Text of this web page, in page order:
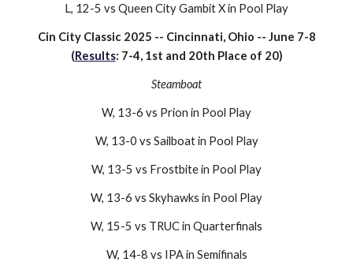
L, 12-5 vs Queen City Gambit X in Pool Play
Cin City Classic 2025 -- Cincinnati, Ohio -- June 7-8
(Results: 7-4, 1st and 20th Place of 20)
Steamboat
W, 13-6 vs Prion in Pool Play
W, 13-0 vs Sailboatin Pool Play
W, 13-5 vs Frostbitein Pool Play
W, 13-6 vs Skyhawks in Pool Play
W, 15-5 vs TRUCin Quarterfinals
W, 14-8 vs IPAin Semifinals